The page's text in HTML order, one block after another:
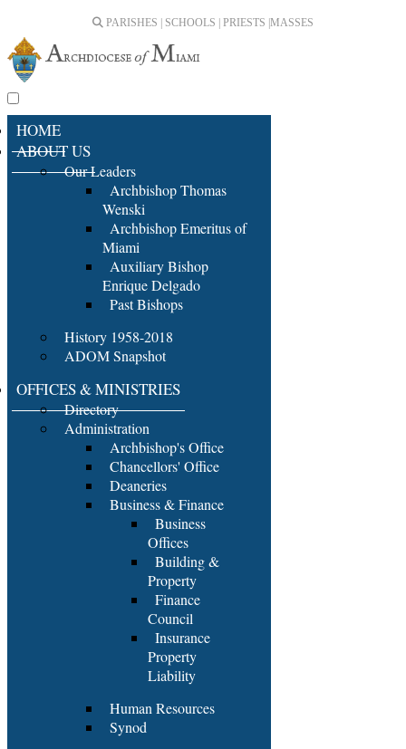
PARISHES | SCHOOLS | PRIESTS | MASSES
HOME
ABOUT US
Our Leaders
Archbishop Thomas
Wenski
Archbishop Emeritus of
Miami
Auxiliary Bishop
Enrique Delgado
Past Bishops
History 1958-2018
ADOM Snapshot
OFFICES & MINISTRIES
Directory
Administration
Archbishop's Office
Chancellors' Office
Deaneries
Business & Finance
Business
Offices
Building &
Property
Finance
Council
Insurance
Property
Liability
Human Resources
Synod